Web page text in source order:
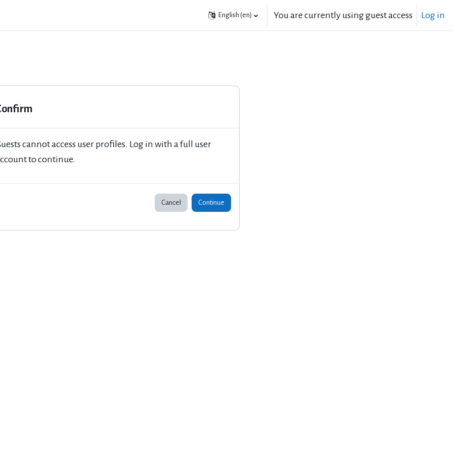
English ‎(en)‎ You are currently using guest access Log in
cannot access user profiles. Log in with a full user
to continue.
Cancel Continue